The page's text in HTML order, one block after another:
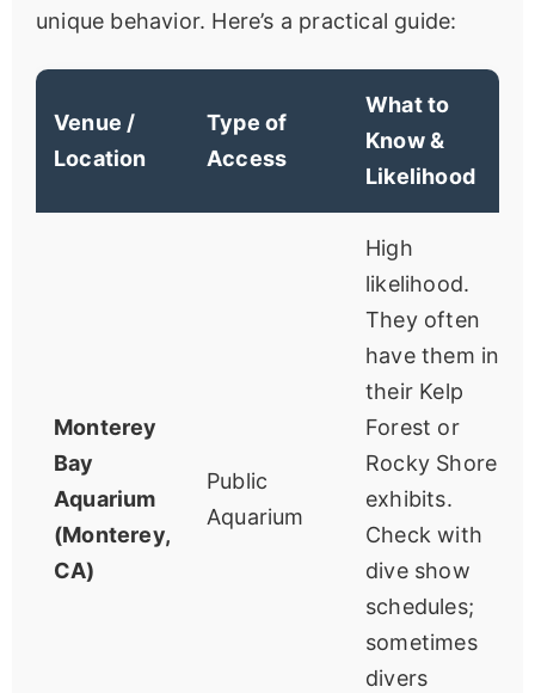
unique behavior. Here’s a practical guide:
Venue /
Location
Type of
Access
What to
Know &
Likelihood
Monterey
Bay
Aquarium
(Monterey,
CA)
Public
Aquarium
High
likelihood.
They often
have them in
their Kelp
Forest or
Rocky Shore
exhibits.
Check with
dive show
schedules;
sometimes
divers